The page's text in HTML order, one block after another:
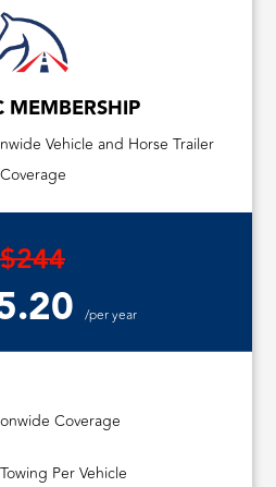
MEMBERSHIP
Vehicle and Horse Trailer
Coverage
$244
/per year
Coverage
Per Vehicle